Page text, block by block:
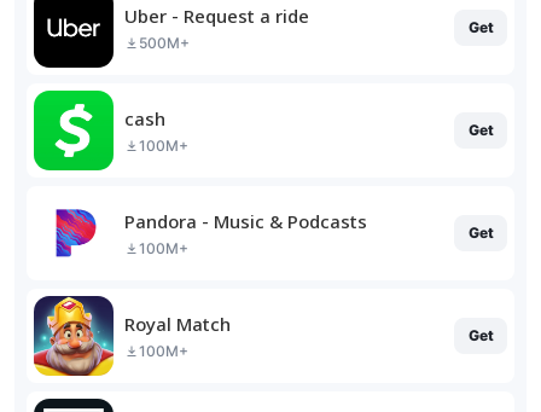
Uber - Request a ride
500M+
Get
cash
100M+
Get
Pandora - Music & Podcasts
100M+
Get
Royal Match
100M+
Get